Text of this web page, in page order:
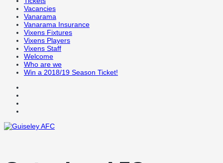
Vacancies
Vanarama
Vanarama Insurance
Vixens Fixtures
Vixens Players
Vixens Staff
Welcome
Who are we
Win a 2018/19 Season Ticket!